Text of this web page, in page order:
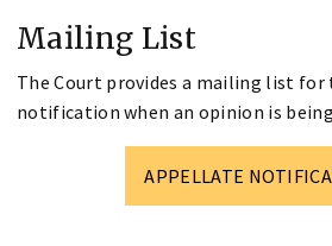
Mailing List
The Court provides a mailing list for
notification when an opinion is
APPELLATE